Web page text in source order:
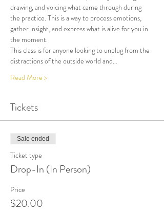
drawing, and voicing what came through during
the practice. This is a way to process emotions,
gather insight, and express what is alive for you in
the moment.
This class is for anyone looking to unplug from the
distractions of the outside world and…
Read More >
Tickets
Sale ended
Ticket type
Drop-In (In Person)
Price
$20.00